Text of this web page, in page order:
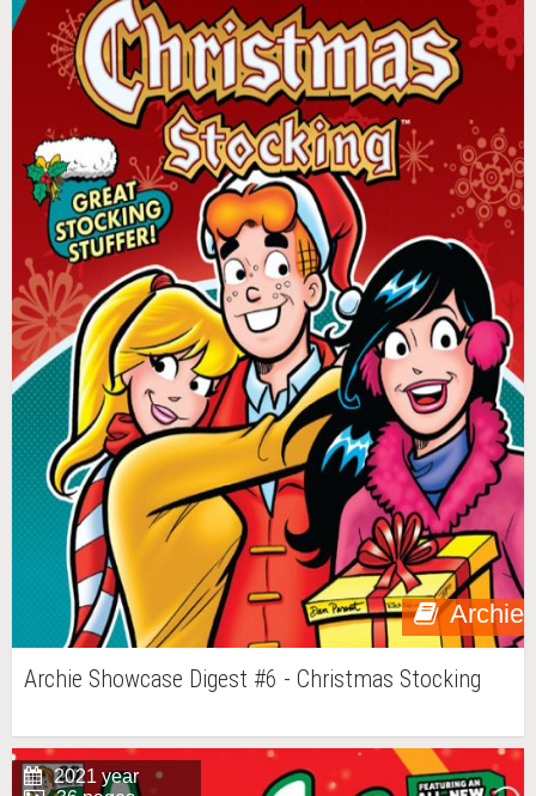
Archie
Archie Showcase Digest #6 - Christmas Stocking
2021 year